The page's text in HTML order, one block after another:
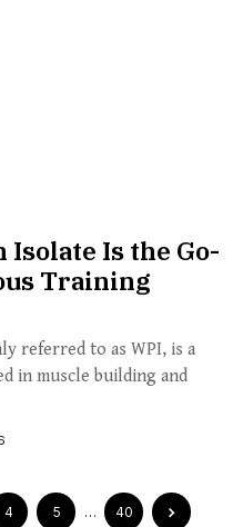
Is the Go-
Training
referred to as WPI, is a
in muscle building and
4 5 … 40